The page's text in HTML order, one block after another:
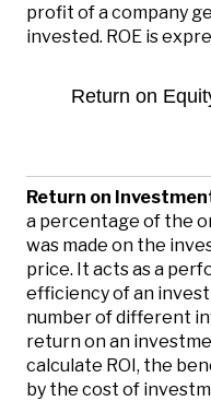
profit of a company
invested. ROE is
Return on
Return on
a percentage of the
was made on the
price. It acts as a
efficiency of an
number of different
return on an
calculate ROI, the
by the cost of